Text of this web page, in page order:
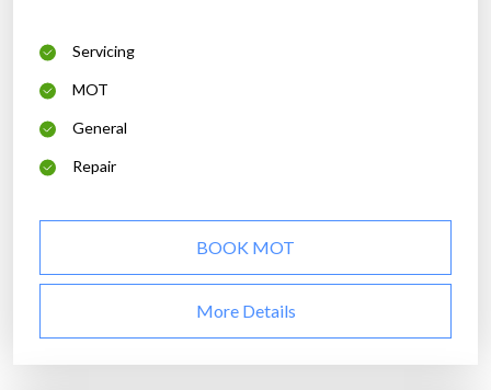
Servicing
MOT
General
Repair
BOOK MOT
More Details